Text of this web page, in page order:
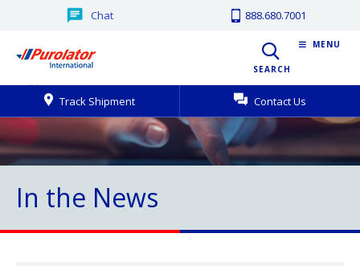
Chat 888.680.7001
SEARCH
Track Shipment Contact Us
MENU
In the News